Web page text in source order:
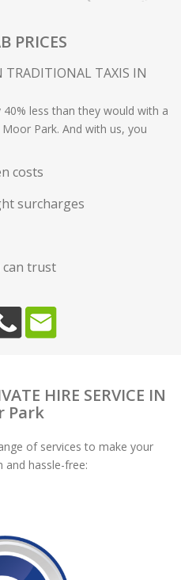
PRICES
TRADITIONAL TAXIS IN
less than they would with a
Park. And with us, you
costs
surcharges
trust
HIRE SERVICE IN
Park
of services to make your
hassle-free: